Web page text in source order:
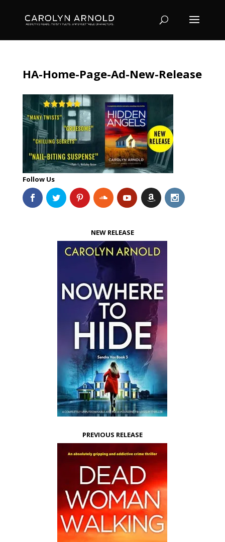
HA-Home-Page-Ad-New-Release
Follow Us
NEW RELEASE
PREVIOUS RELEASE